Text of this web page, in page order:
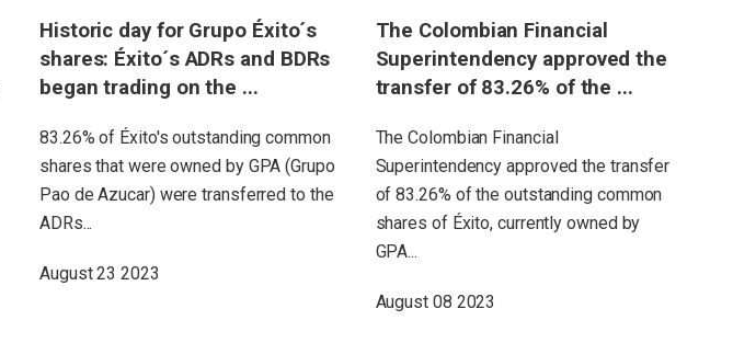
Historic day for Grupo Éxito´s
shares: Éxito´s ADRs and BDRs
began trading on the ...
83.26% of Éxito's outstanding common
shares that were owned by GPA (Grupo
Pao de Azucar) were transferred to the
ADRs...
August 23 2023
The Colombian Financial
Superintendency approved the
transfer of 83.26% of the ...
The Colombian Financial
Superintendency approved the transfer
of 83.26% of the outstanding common
shares of Éxito, currently owned by
GPA...
August 08 2023